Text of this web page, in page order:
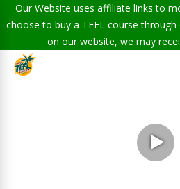
Our Website uses affiliate links to
choose to buy a TEFL course
on our website, we may